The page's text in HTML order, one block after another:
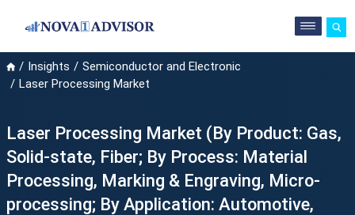
Insights
Semiconductor and Electronic
Laser Processing Market
Laser Processing Market (By Product: Gas,
Solid-state, Fiber; By Process: Material
Processing, Marking & Engraving, Micro-
processing; By Application: Automotive,